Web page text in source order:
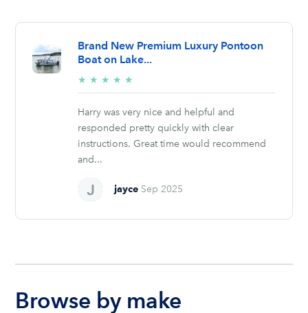
Brand New Premium Luxury Pontoon
Boat on Lake...
★ ★ ★ ★ ★
stars
Harry was very nice and helpful and
responded pretty quickly with clear
instructions. Great time would recommend
and...
jayce Sep 2025
Browse by make